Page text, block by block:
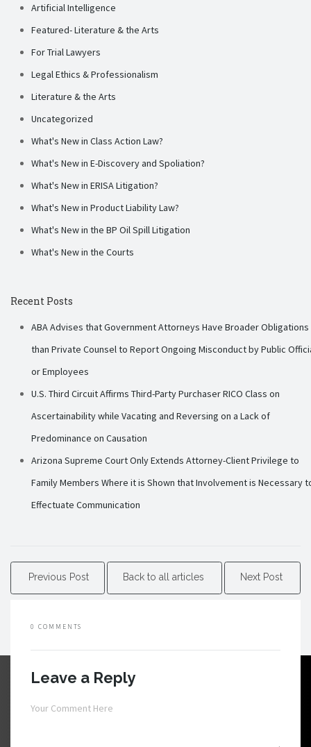
Artificial Intelligence
Featured- Literature & the Arts
For Trial Lawyers
Legal Ethics & Professionalism
Literature & the Arts
Uncategorized
What's New in Class Action Law?
What's New in E-Discovery and Spoliation?
What's New in ERISA Litigation?
What's New in Product Liability Law?
What's New in the BP Oil Spill Litigation
What's New in the Courts
Recent Posts
ABA Advises that Government Attorneys Have Broader Obligations
than Private Counsel to Report Ongoing Misconduct by Public
or Employees
U.S. Third Circuit Affirms Third-Party Purchaser RICO Class on
Ascertainability while Vacating and Reversing on a Lack of
Predominance on Causation
Arizona Supreme Court Only Extends Attorney-Client Privilege to
Family Members Where it is Shown that Involvement is Necessary
Effectuate Communication
Previous Post Back to all articles Next Post
0 COMMENTS
Leave a Reply